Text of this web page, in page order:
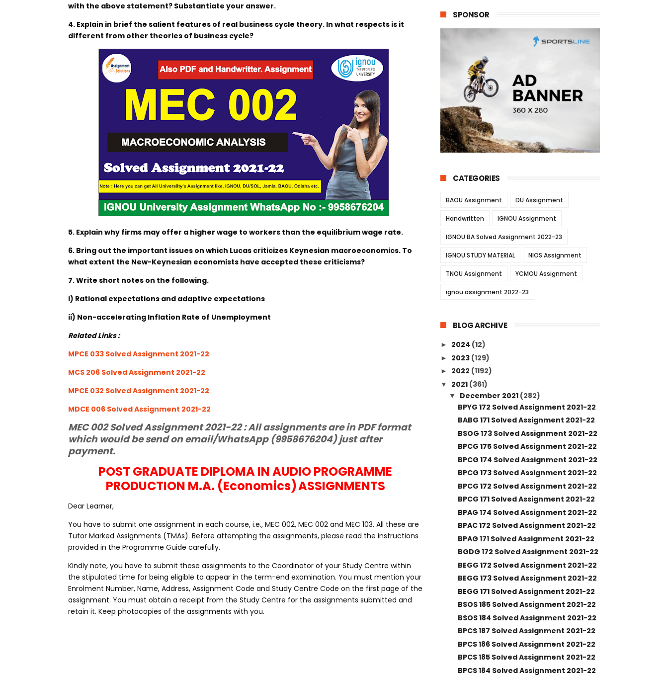
with the above statement? Substantiate your answer.
4. Explain in brief the salient features of real business cycle theory. In what respects is it
different from other theories of business cycle?
5. Explain why firms may offer a higher wage to workers than the equilibrium wage rate.
6. Bring out the important issues on which Lucas criticizes Keynesian macroeconomics. To
what extent the New-Keynesian economists have accepted these criticisms?
7. Write short notes on the following.
i) Rational expectations and adaptive expectations
ii) Non-accelerating Inflation Rate of Unemployment
Related Links :
MPCE 033 Solved Assignment 2021-22
MCS 206 Solved Assignment 2021-22
MPCE 032 Solved Assignment 2021-22
MDCE 006 Solved Assignment 2021-22
MEC 002 Solved Assignment 2021-22 : All assignments are in PDF format
which would be send on email/WhatsApp (9958676204) just after
payment.
POST GRADUATE DIPLOMA IN AUDIO PROGRAMME
PRODUCTION M.A. (Economics)ASSIGNMENTS
Dear Learner,
You have to submit one assignment in each course, i.e., MEC 002, MEC 002 and MEC 103. All these are
Tutor Marked Assignments (TMAs). Before attempting the assignments, please read the instructions
provided in the Programme Guide carefully.
Kindly note, you have to submit these assignments to the Coordinator of your Study Centre within
the stipulated time for being eligible to appear in the term-end examination. You must mention your
Enrolment Number, Name, Address, Assignment Code and Study Centre Code on the first page of the
assignment. You must obtain a receipt from the Study Centre for the assignments submitted and
retain it. Keep photocopies of the assignments with you.
SPONSOR
CATEGORIES
BAOU Assignment DU Assignment
Handwritten IGNOU Assignment
IGNOU BA Solved Assignment 2022-23
IGNOU STUDY MATERIAL NIOS Assignment
TNOU Assignment YCMOU Assignment
ignou assignment 2022-23
BLOG ARCHIVE
► 2024 (12)
► 2023 (129)
► 2022 (1192)
▼ 2021 (361)
▼ December 2021 (282)
BPYG 172 Solved Assignment 2021-22
BABG 171 Solved Assignment 2021-22
BSOG 173 Solved Assignment 2021-22
BPCG 175 Solved Assignment 2021-22
BPCG 174 Solved Assignment 2021-22
BPCG 173 Solved Assignment 2021-22
BPCG 172 Solved Assignment 2021-22
BPCG 171 Solved Assignment 2021-22
BPAG 174 Solved Assignment 2021-22
BPAC 172 Solved Assignment 2021-22
BPAG 171 Solved Assignment 2021-22
BGDG 172 Solved Assignment 2021-22
BEGG 172 Solved Assignment 2021-22
BEGG 173 Solved Assignment 2021-22
BEGG 171 Solved Assignment 2021-22
BSOS 185 Solved Assignment 2021-22
BSOS 184 Solved Assignment 2021-22
BPCS 187 Solved Assignment 2021-22
BPCS 186 Solved Assignment 2021-22
BPCS 185 Solved Assignment 2021-22
BPCS 184 Solved Assignment 2021-22